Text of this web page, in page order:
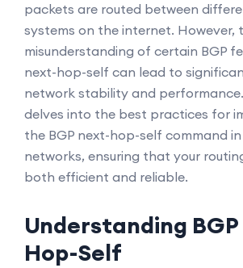
packets are routed between
systems on the internet. However,
misunderstanding of certain BGP
next-hop-self can lead to
network stability and
delves into the best practices for
the BGP next-hop-self command
networks, ensuring that your
both efficient and reliable.
Understanding
Hop-Self